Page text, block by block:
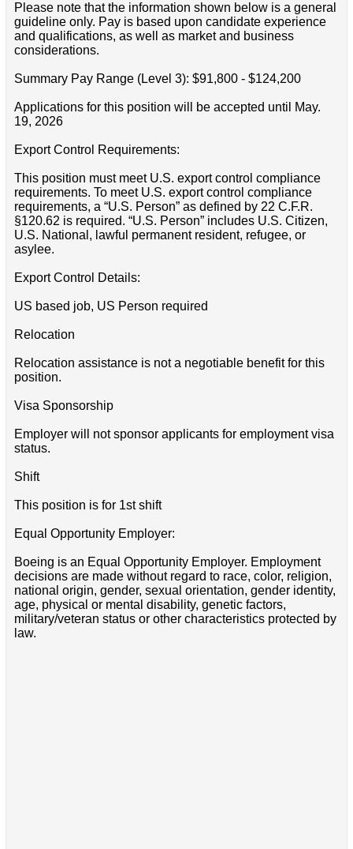
Please note that the information shown below is a general
guideline only. Pay is based upon candidate experience
and qualifications, as well as market and business
considerations.
Summary Pay Range (Level 3): $91,800 - $124,200
Applications for this position will be accepted until May.
19, 2026
Export Control Requirements:
This position must meet U.S. export control compliance
requirements. To meet U.S. export control compliance
requirements, a “U.S. Person” as defined by 22 C.F.R.
§120.62 is required. “U.S. Person” includes U.S. Citizen,
U.S. National, lawful permanent resident, refugee, or
asylee.
Export Control Details:
US based job, US Person required
Relocation
Relocation assistance is not a negotiable benefit for this
position.
Visa Sponsorship
Employer will not sponsor applicants for employment visa
status.
Shift
This position is for 1st shift
Equal Opportunity Employer:
Boeing is an Equal Opportunity Employer. Employment
decisions are made without regard to race, color, religion,
national origin, gender, sexual orientation, gender identity,
age, physical or mental disability, genetic factors,
military/veteran status or other characteristics protected by
law.